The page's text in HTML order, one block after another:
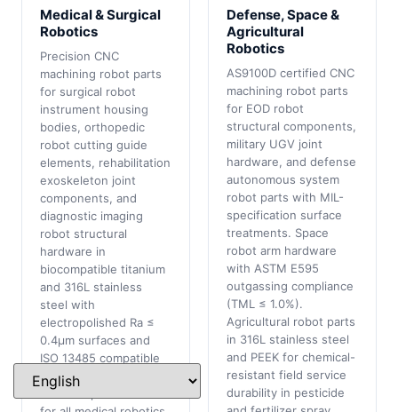
Medical & Surgical
Robotics
Precision CNC
machining robot parts
for surgical robot
instrument housing
bodies, orthopedic
robot cutting guide
elements, rehabilitation
exoskeleton joint
components, and
diagnostic imaging
robot structural
hardware in
biocompatible titanium
and 316L stainless
steel with
electropolished Ra ≤
0.4μm surfaces and
ISO 13485 compatible
quality documentation.
Full FAIR per AS9102
Defense, Space &
Agricultural
Robotics
AS9100D certified CNC
machining robot parts
for EOD robot
structural components,
military UGV joint
hardware, and defense
autonomous system
robot parts with MIL-
specification surface
treatments. Space
robot arm hardware
with ASTM E595
outgassing compliance
(TML ≤ 1.0%).
Agricultural robot parts
in 316L stainless steel
and PEEK for chemical-
resistant field service
durability in pesticide